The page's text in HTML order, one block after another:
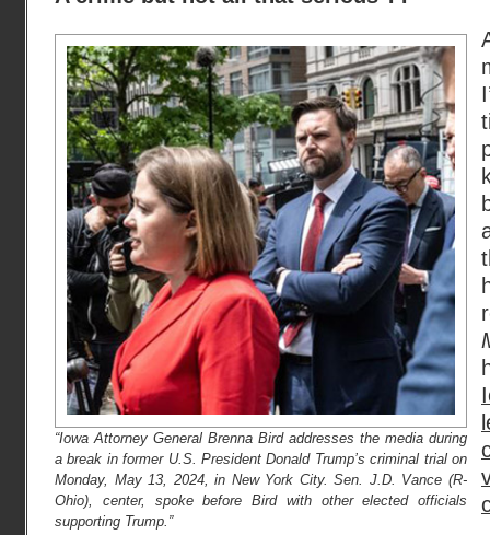
“Iowa Attorney General Brenna Bird addresses the media during
a break in former U.S. President Donald Trump’s criminal trial on
Monday, May 13, 2024, in New York City. Sen. J.D. Vance (R-
Ohio), center, spoke before Bird with other elected officials
supporting Trump.”